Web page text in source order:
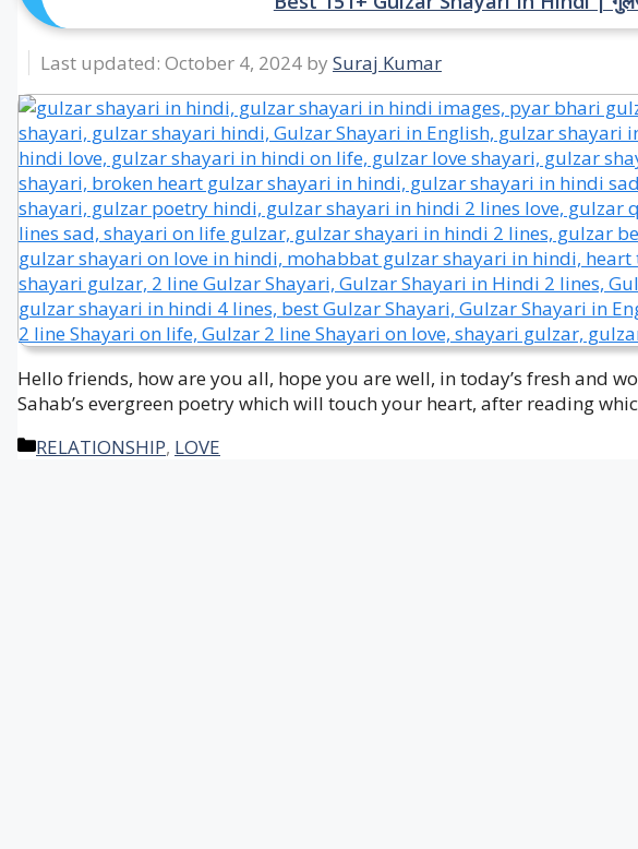
October 4, 2024 by Suraj Kumar
Hello friends, how are you all, hope you are well, in today’s fresh and
Sahab’s evergreen poetry which will touch your heart, after reading
Categories
RELATIONSHIP, LOVE